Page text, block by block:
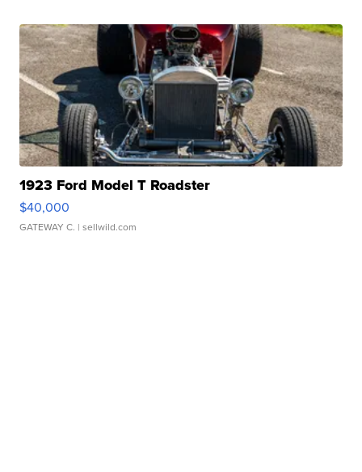
1923 Ford Model T Roadster
$40,000
GATEWAY C. | sellwild.com